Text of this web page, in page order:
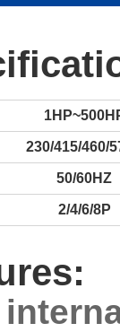
230/415/460/
50/60HZ
2/4/6/8P